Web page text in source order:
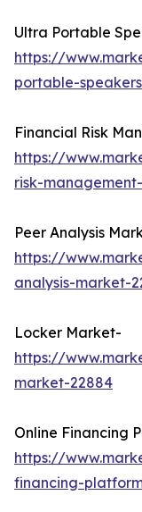
Ultra Portable
https://
portable-
Financial Risk
https://
risk-
Peer Analysis
https://
analysis-market-
Locker Market-
https://
market-22884
Online Financing
https://
financing-